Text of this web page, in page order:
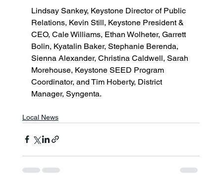
Lindsay Sankey, Keystone Director of Public
Relations, Kevin Still, Keystone President &
CEO, Cale Williams, Ethan Wolheter, Garrett
Bolin, Kyatalin Baker, Stephanie Berenda,
Sienna Alexander, Christina Caldwell, Sarah
Morehouse, Keystone SEED Program
Coordinator, and Tim Hoberty, District
Manager, Syngenta.
Local News